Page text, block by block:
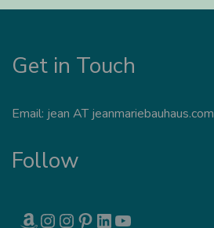
Get in Touch
Email: jean AT jeanmariebauhaus.com
Follow
AMAZON INSTAGRAM INSTAGRAM PINTEREST LINKEDIN